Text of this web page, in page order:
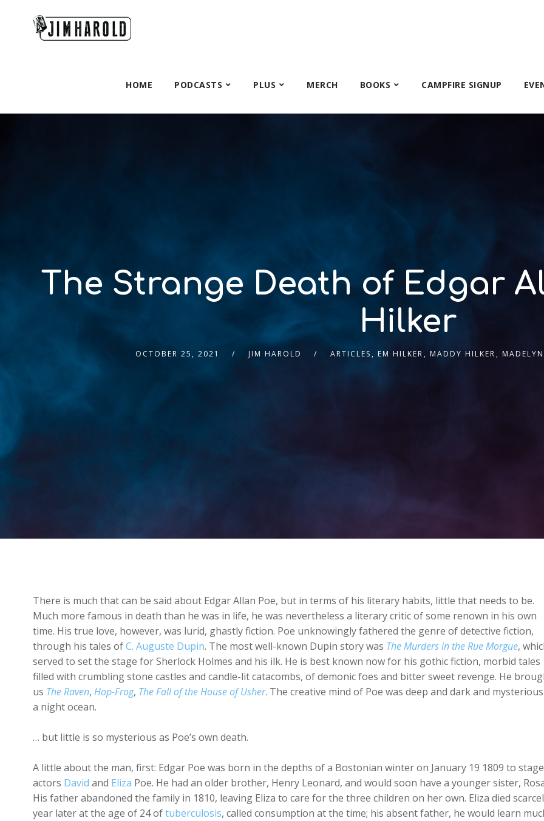
HOME PODCASTS PLUS MERCH BOOKS CAMPFIRE SIGNUP
The Strange Death of Edgar
Hilker
OCTOBER 25, 2021 JIM HAROLD ARTICLES , EM HILKER , MADDY HILKER ,
There is much that can be said about Edgar Allan Poe, but in terms of his literary habits, little that needs to be.
Much more famous in death than he was in life, he was nevertheless a literary critic of some renown in his own
time. His true love, however, was lurid, ghastly fiction. Poe unknowingly fathered the genre of detective fiction,
through his tales ofC. Auguste Dupin. The most well-known Dupin story was The Murders in the Rue Morgue,
served to set the stage for Sherlock Holmes and his ilk. He is best known now for his gothic fiction, morbid tales
filled with crumbling stone castles and candle-lit catacombs, of demonic foes and bitter sweet revenge. He
us The Raven, Hop-Frog, The Fall of the House of Usher. The creative mind of Poe was deep and dark and
a night ocean.
… but little is so mysterious as Poe’s own death.
A little about the man, first: Edgar Poe was born in the depths of a Bostonian winter on January 19 1809 to stage
actors David and Eliza Poe. He had an older brother, Henry Leonard, and would soon have a younger sister,
His father abandoned the family in 1810, leaving Eliza to care for the three children on her own. Eliza died
year later at the age of 24 oftuberculosis, called consumption at the time; his absent father, he would learn